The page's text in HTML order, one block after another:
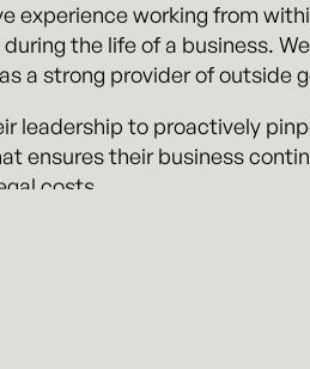
experience working from
the life of a business.
a strong provider of outside
leadership to proactively
ensures their business
costs.